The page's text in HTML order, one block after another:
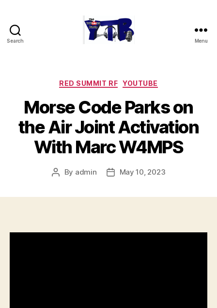
Search Menu
Categories
RED SUMMIT RF YOUTUBE
Morse Code Parks on
the Air Joint Activation
With Marc W4MPS
Post
By admin
PostMay 10, 2023